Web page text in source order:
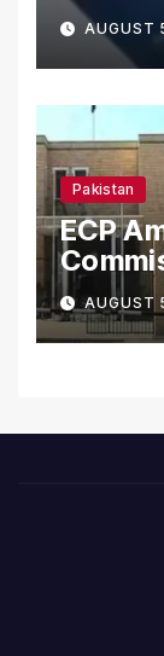
AUGUST
Pakistan
ECP
Asset
AUGUST